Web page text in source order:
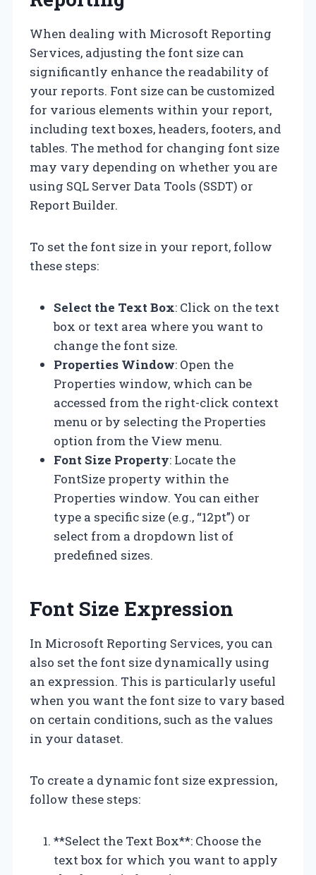
When dealing with Microsoft Reporting
Services, adjusting the font size can
significantly enhance the readability of
your reports. Font size can be customized
for various elements within your report,
including text boxes, headers, footers, and
tables. The method for changing font size
may vary depending on whether you are
using SQL Server Data Tools (SSDT) or
Report Builder.
To set the font size in your report, follow
these steps:
Select the Text Box: Click on the text
box or text area where you want to
change the font size.
Properties Window: Open the
Properties window, which can be
accessed from the right-click context
menu or by selecting the Properties
option from the View menu.
Font Size Property: Locate the
FontSize property within the
Properties window. You can either
type a specific size (e.g., “12pt”) or
select from a dropdown list of
predefined sizes.
Font Size Expression
In Microsoft Reporting Services, you can
also set the font size dynamically using
an expression. This is particularly useful
when you want the font size to vary based
on certain conditions, such as the values
in your dataset.
To create a dynamic font size expression,
follow these steps:
**Select the Text Box**: Choose the
text box for which you want to apply